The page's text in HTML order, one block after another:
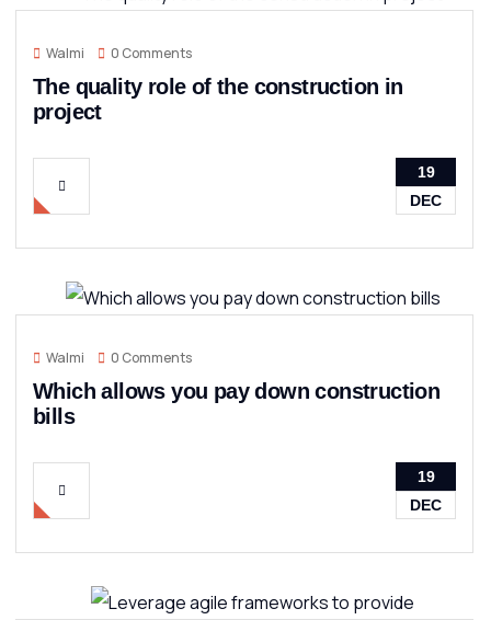
Walmi 0 Comments
The quality role of the construction in
project
19
DEC
Walmi 0 Comments
Which allows you pay down construction
bills
19
DEC